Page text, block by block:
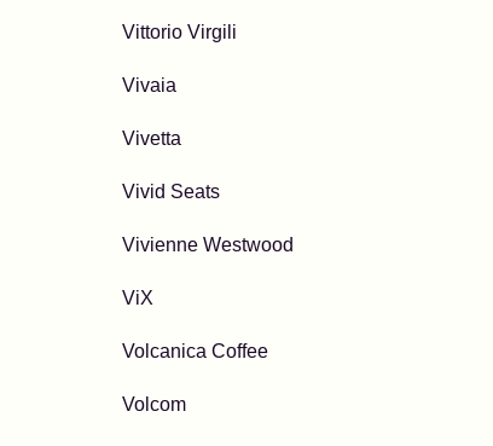
Vittorio Virgili
Vivaia
Vivetta
Vivid Seats
Vivienne Westwood
ViX
Volcanica Coffee
Volcom